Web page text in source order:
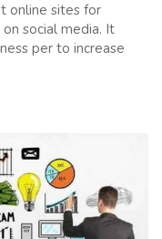
online sites for
social media. It
per to increase